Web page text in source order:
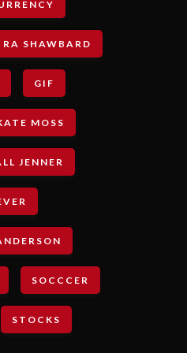
RA SHAWBARD
GIF
MOSS
JENNER
SOCCCER
STOCKS